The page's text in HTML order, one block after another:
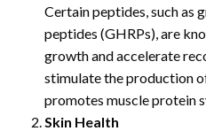
Certain peptides, such as
peptides (GHRPs), are
growth and accelerate
stimulate the production
promotes muscle protein
Skin Health